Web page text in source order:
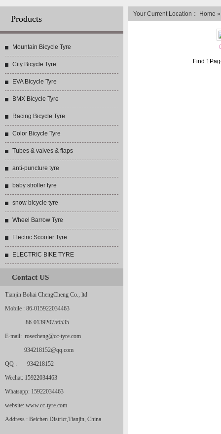
Products
Mountain Bicycle Tyre
City Bicycle Tyre
EVA Bicycle Tyre
BMX Bicycle Tyre
Racing Bicycle Tyre
Color Bicycle Tyre
Tubes & valves & flaps
anti-puncture tyre
baby stroller tyre
snow bicycle tyre
Wheel Barrow Tyre
Electric Scooter Tyre
ELECTRIC BIKE TYRE
Contact US
Tianjin Bohai ChengCheng Co., ltd
Mobile : 86-015922034463
86-013920756535
E-mail: rosecheng@cc-tyre.com
934218152@qq.com
QQ : 934218152
Wechat: 15922034463
Whatsapp: 15922034463
website: www.cc-tyre.com
Address : Beichen District,Tianjin, China
Your Current Location ： Home
Find 1